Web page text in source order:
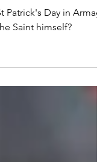
Patrick's Day in
Saint himself?